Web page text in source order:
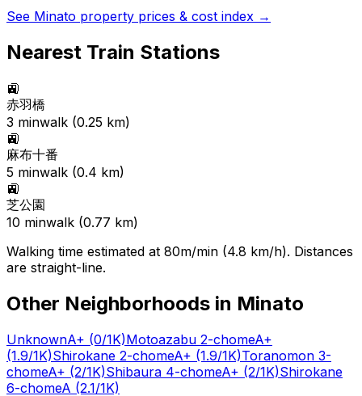
See Minato property prices & cost index →
Nearest Train Stations
🚉
赤羽橋
3 minwalk (0.25 km)
🚉
麻布十番
5 minwalk (0.4 km)
🚉
芝公園
10 minwalk (0.77 km)
Walking time estimated at 80m/min (4.8 km/h). Distances
are straight-line.
Other Neighborhoods in Minato
UnknownA+ (0/1K)Motoazabu 2-chomeA+
(1.9/1K)Shirokane 2-chomeA+ (1.9/1K)Toranomon 3-
chomeA+ (2/1K)Shibaura 4-chomeA+ (2/1K)Shirokane
6-chomeA (2.1/1K)